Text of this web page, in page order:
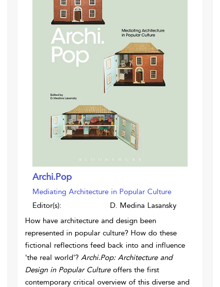
Archi.Pop
Mediating Architecture in Popular Culture
Editor(s):
D. Medina Lasansky
How have architecture and design been
represented in popular culture? How do these
fictional reflections feed back into and influence
'the real world'? Archi.Pop: Architecture and
Design in Popular Cultureoffers the first
contemporary critical overview of this diverse and